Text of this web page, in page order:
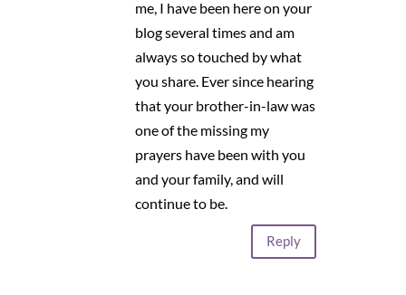
me, I have been here on your
blog several times and am
always so touched by what
you share. Ever since hearing
that your brother-in-law was
one of the missing my
prayers have been with you
and your family, and will
continue to be.
Reply